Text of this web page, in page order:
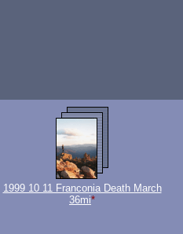
1999 10 11 Franconia Death March
36mi*